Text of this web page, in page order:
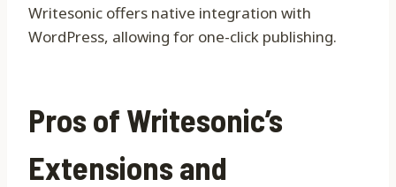
Writesonic offers native integration with
WordPress, allowing for one-click publishing.
Pros of Writesonic’s
Extensions and